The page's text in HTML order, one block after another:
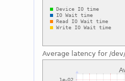
Average latency for /